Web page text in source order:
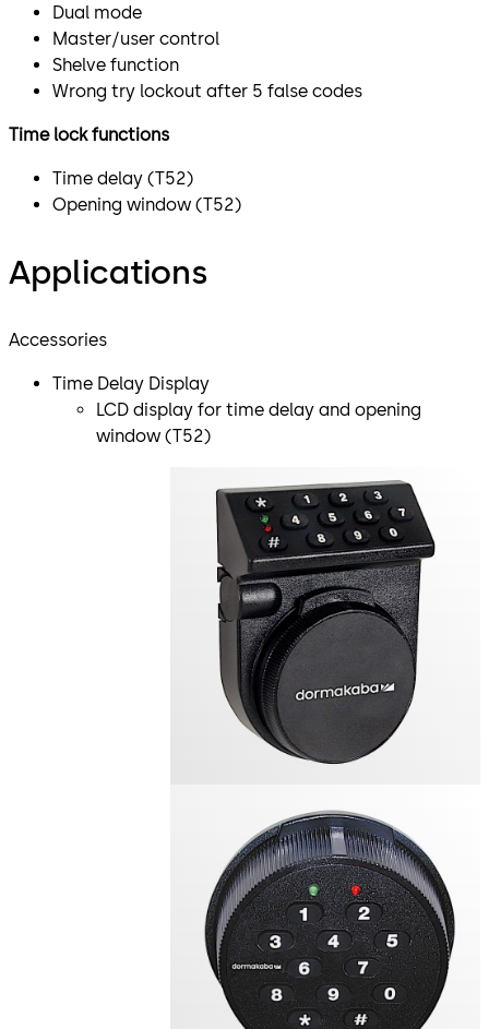
Dual mode
Master/user control
Shelve function
Wrong try lockout after 5 false codes
Time lock functions
Time delay (T52)
Opening window (T52)
Applications
Accessories
Time Delay Display
​LCD display for time delay and opening
window (T52)